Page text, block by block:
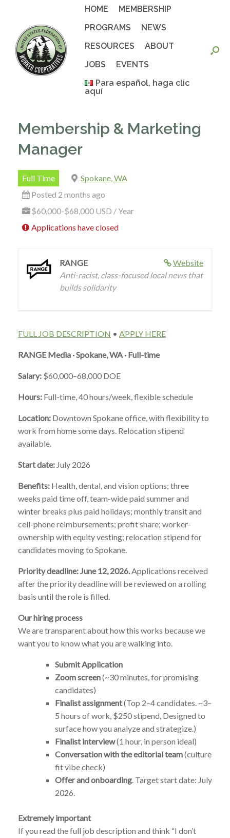
HOME
MEMBERSHIP
PROGRAMS
NEWS
RESOURCES
ABOUT
JOBS
EVENTS
Para español, haga clic
aquí
Membership & Marketing
Manager
Full Time
Spokane, WA
Posted 2 months ago
$60,000-$68,000 USD / Year
Applications have closed
Website
RANGE
Anti-racist, class-focused local news that
builds solidarity
FULL JOB DESCRIPTION • APPLY HERE
RANGE Media · Spokane, WA · Full-time
Salary: $60,000–68,000 DOE
Hours: Full-time, 40 hours/week, flexible schedule
Location: Downtown Spokane office, with flexibility to
work from home some days. Relocation stipend
available.
Start date: July 2026
Benefits: Health, dental, and vision options; three
weeks paid time off, team-wide paid summer and
winter breaks plus paid holidays; monthly transit and
cell-phone reimbursements; profit share; worker-
ownership with equity vesting; relocation stipend for
candidates moving to Spokane.
Priority deadline: June 12, 2026.Applications received
after the priority deadline will be reviewed on a rolling
basis until the role is filled.
Our hiring process
We are transparent about how this works because we
want you to know what you are walking into.
Submit Application
Zoom screen(~30 minutes, for promising
candidates)
Finalist assignment(Top 2–4 candidates. ~3–
5 hours of work, $250 stipend, Designed to
surface how you analyze and strategize.)
Finalist interview(1 hour, in person ideal)
Conversation with the editorial team(culture
fit vibe check)
Offer and onboarding. Target start date: July
2026.
Extremely important
If you read the full job description and think “I don’t